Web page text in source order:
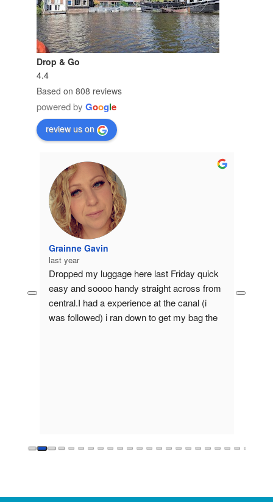
Drop & Go
4.4
Based on 808 reviews
powered by Google
review us on
Grainne Gavin
last year
Dropped my luggage here last Friday quick
easy and soooo handy straight across from
central.I had a experience at the canal (i
was followed) i ran down to get my bag the